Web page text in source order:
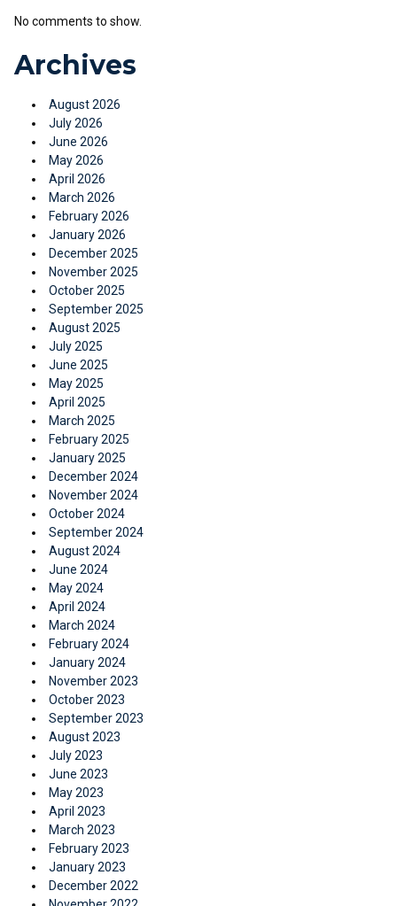
No comments to show.
Archives
August 2026
July 2026
June 2026
May 2026
April 2026
March 2026
February 2026
January 2026
December 2025
November 2025
October 2025
September 2025
August 2025
July 2025
June 2025
May 2025
April 2025
March 2025
February 2025
January 2025
December 2024
November 2024
October 2024
September 2024
August 2024
June 2024
May 2024
April 2024
March 2024
February 2024
January 2024
November 2023
October 2023
September 2023
August 2023
July 2023
June 2023
May 2023
April 2023
March 2023
February 2023
January 2023
December 2022